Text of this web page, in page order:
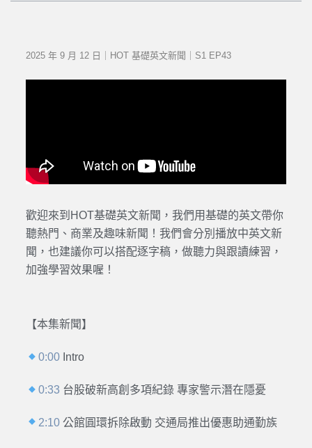
2025 年 9 月 12 日｜HOT 基礎英文新聞｜S1 EP43
歡迎來到HOT基礎英文新聞，我們用基礎的英文帶你
聽熱門、商業及趣味新聞！我們會分別播放中英文新
聞，也建議你可以搭配逐字稿，做聽力與跟讀練習，
加強學習效果喔！
【本集新聞】
0:00 Intro
0:33 台股破新高創多項紀錄 專家警示潛在隱憂
2:10 公館圓環拆除啟動 交通局推出優惠助通勤族